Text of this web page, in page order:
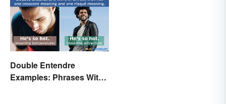
Double Entendre
Examples: Phrases With